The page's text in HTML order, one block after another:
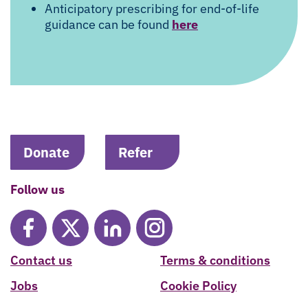
Anticipatory prescribing for end-of-life
guidance can be found here
Donate Refer
Follow us
Contact us
Jobs
Terms & conditions
Cookie Policy